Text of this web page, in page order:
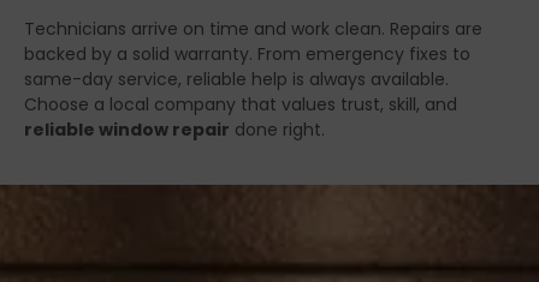
Technicians arrive on time and work clean. Repairs are
backed by a solid warranty. From emergency fixes to
same-day service, reliable help is always available.
Choose a local company that values trust, skill, and
reliable window repair done right.